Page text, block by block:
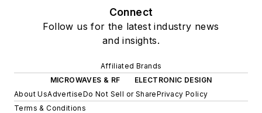
Connect
Follow us for the latest industry news
and insights.
Affiliated Brands
MICROWAVES & RF
ELECTRONIC DESIGN
About UsAdvertiseDo Not Sell or SharePrivacy Policy
Terms & Conditions